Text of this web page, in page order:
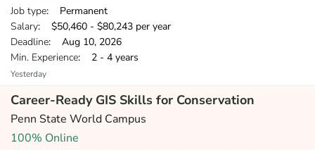
Job type: Permanent
Salary: $50,460 - $80,243 per year
Deadline: Aug 10, 2026
Min. Experience: 2 - 4 years
Yesterday
Career-Ready GIS Skills for Conservation
Penn State World Campus
100% Online